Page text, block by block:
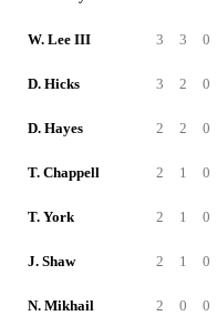
W. Lee III 3 3 0
D. Hicks 3 2 0
D. Hayes 2 2 0
T. Chappell 2 1 0
T. York 2 1 0
J. Shaw 2 1 0
N. Mikhail 2 0 0